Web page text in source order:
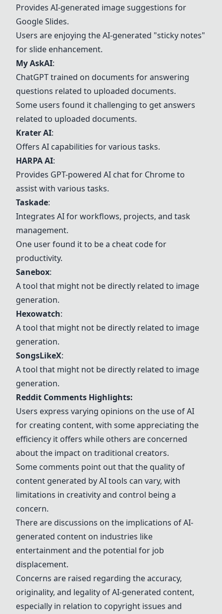
Provides AI-generated image suggestions for
Google Slides.
Users are enjoying the AI-generated "sticky notes"
for slide enhancement.
My AskAI:
ChatGPT trained on documents for answering
questions related to uploaded documents.
Some users found it challenging to get answers
related to uploaded documents.
Krater AI:
Offers AI capabilities for various tasks.
HARPA AI:
Provides GPT-powered AI chat for Chrome to
assist with various tasks.
Taskade:
Integrates AI for workflows, projects, and task
management.
One user found it to be a cheat code for
productivity.
Sanebox:
A tool that might not be directly related to image
generation.
Hexowatch:
A tool that might not be directly related to image
generation.
SongsLikeX:
A tool that might not be directly related to image
generation.
Reddit Comments Highlights:
Users express varying opinions on the use of AI
for creating content, with some appreciating the
efficiency it offers while others are concerned
about the impact on traditional creators.
Some comments point out that the quality of
content generated by AI tools can vary, with
limitations in creativity and control being a
concern.
There are discussions on the implications of AI-
generated content on industries like
entertainment and the potential for job
displacement.
Concerns are raised regarding the accuracy,
originality, and legality of AI-generated content,
especially in relation to copyright issues and